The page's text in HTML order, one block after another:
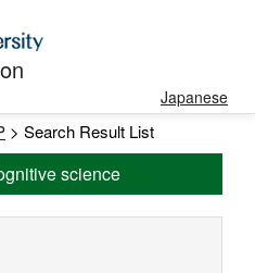
Japanese
> Search Result List
science